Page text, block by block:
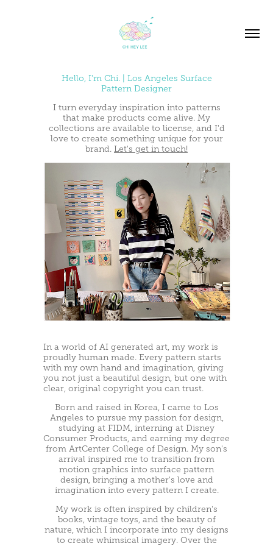
Hello, I'm Chi. | Los Angeles Surface
Pattern Designer
I turn everyday inspiration into patterns
that make products come alive. My
collections are available to license, and I'd
love to create something unique for your
brand. Let's get in touch!
In a world of AI generated art, my work is
proudly human made. Every pattern starts
with my own hand and imagination, giving
you not just a beautiful design, but one with
clear, original copyright you can trust.
Born and raised in Korea, I came to Los
Angeles to pursue my passion for design,
studying at FIDM, interning at Disney
Consumer Products, and earning my degree
from ArtCenter College of Design. My son's
arrival inspired me to transition from
motion graphics into surface pattern
design, bringing a mother's love and
imagination into every pattern I create.
My work is often inspired by children's
books, vintage toys, and the beauty of
nature, which I incorporate into my designs
to create whimsical imagery. Over the